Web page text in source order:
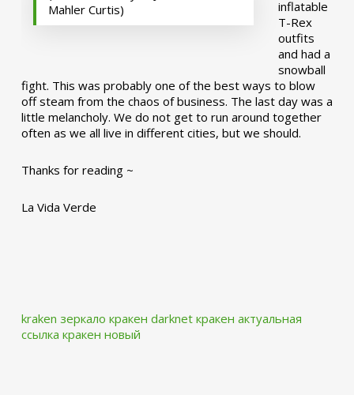
Mahler Curtis)
inflatable
T-Rex
outfits
and had a
snowball
fight. This was probably one of the best ways to blow
off steam from the chaos of business. The last day was a
little melancholy. We do not get to run around together
often as we all live in different cities, but we should.
Thanks for reading ~
La Vida Verde
kraken зеркало кракен darknet кракен актуальная
ссылка кракен новый